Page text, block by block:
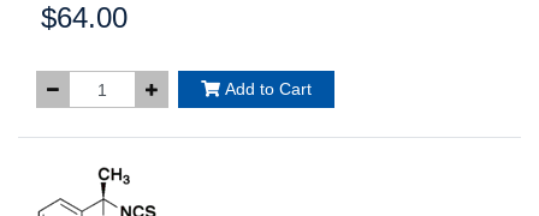
Price:
$64.00
Add to Cart